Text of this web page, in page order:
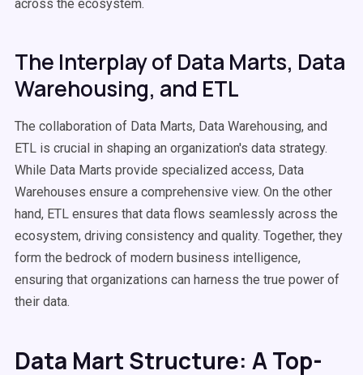
across the ecosystem.
The Interplay of Data Marts, Data
Warehousing, and ETL
The collaboration of Data Marts, Data Warehousing, and
ETL is crucial in shaping an organization's data strategy.
While Data Marts provide specialized access, Data
Warehouses ensure a comprehensive view. On the other
hand, ETL ensures that data flows seamlessly across the
ecosystem, driving consistency and quality. Together, they
form the bedrock of modern business intelligence,
ensuring that organizations can harness the true power of
their data.
Data Mart Structure: A Top-